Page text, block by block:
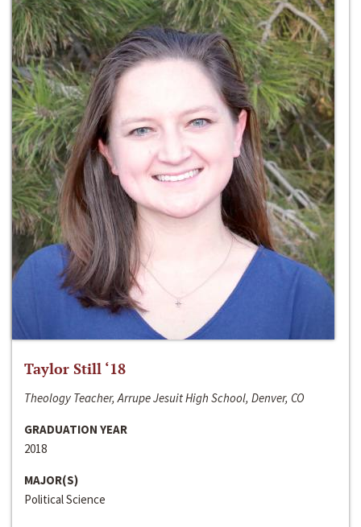
Taylor Still ‘18
Theology Teacher, Arrupe Jesuit High School, Denver, CO
GRADUATION YEAR
2018
MAJOR(S)
Political Science